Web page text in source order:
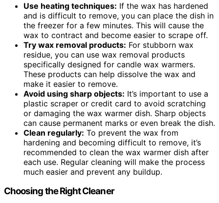
Use heating techniques: If the wax has hardened
and is difficult to remove, you can place the dish in
the freezer for a few minutes. This will cause the
wax to contract and become easier to scrape off.
Try wax removal products: For stubborn wax
residue, you can use wax removal products
specifically designed for candle wax warmers.
These products can help dissolve the wax and
make it easier to remove.
Avoid using sharp objects: It’s important to use a
plastic scraper or credit card to avoid scratching
or damaging the wax warmer dish. Sharp objects
can cause permanent marks or even break the dish.
Clean regularly: To prevent the wax from
hardening and becoming difficult to remove, it’s
recommended to clean the wax warmer dish after
each use. Regular cleaning will make the process
much easier and prevent any buildup.
Choosing the Right Cleaner